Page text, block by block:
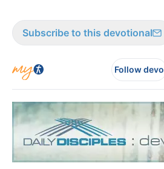
Subscribe to this devotional
Follow devo